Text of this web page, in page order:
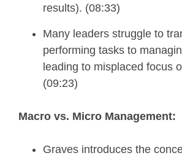
results). (08:33)
Many leaders struggle to
performing tasks to
leading to misplaced focus
(09:23)
Macro vs. Micro Management:
Graves introduces the